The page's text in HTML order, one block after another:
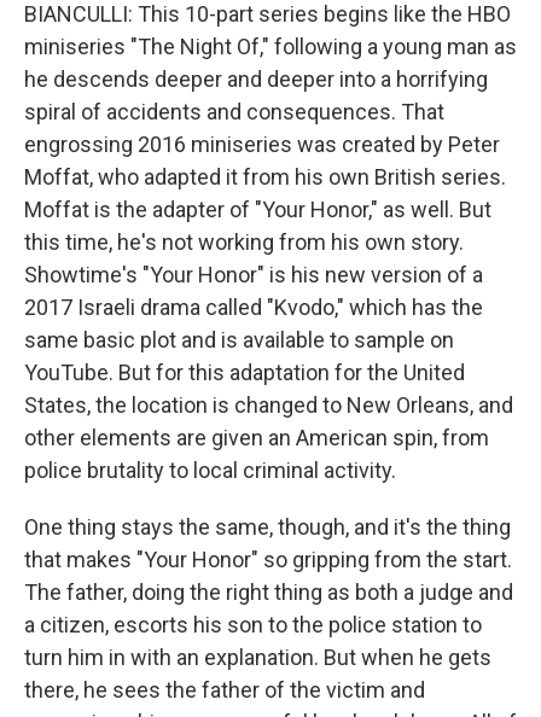
BIANCULLI: This 10-part series begins like the HBO
miniseries "The Night Of," following a young man as
he descends deeper and deeper into a horrifying
spiral of accidents and consequences. That
engrossing 2016 miniseries was created by Peter
Moffat, who adapted it from his own British series.
Moffat is the adapter of "Your Honor," as well. But
this time, he's not working from his own story.
Showtime's "Your Honor" is his new version of a
2017 Israeli drama called "Kvodo," which has the
same basic plot and is available to sample on
YouTube. But for this adaptation for the United
States, the location is changed to New Orleans, and
other elements are given an American spin, from
police brutality to local criminal activity.
One thing stays the same, though, and it's the thing
that makes "Your Honor" so gripping from the start.
The father, doing the right thing as both a judge and
a citizen, escorts his son to the police station to
turn him in with an explanation. But when he gets
there, he sees the father of the victim and